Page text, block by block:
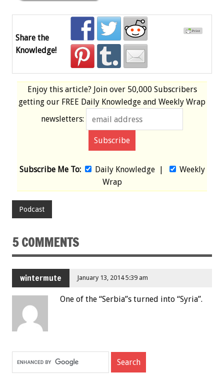
Share the
Knowledge!
Enjoy this article? Join over 50,000 Subscribers
getting our FREE Daily Knowledge and Weekly Wrap
newsletters:
Subscribe Me To: Daily Knowledge|
Weekly
Wrap
Podcast
5 COMMENTS
wintermute January 13, 2014 5:39 am
One of the “Serbia”s turned into “Syria”.